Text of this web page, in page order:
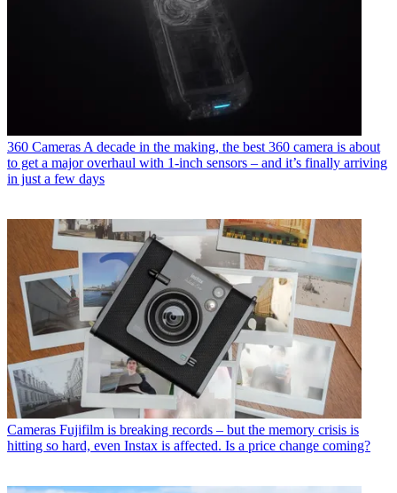
360 Cameras A decade in the making, the best 360 camera is about
to get a major overhaul with 1-inch sensors – and it’s finally arriving
in just a few days
Cameras Fujifilm is breaking records – but the memory crisis is
hitting so hard, even Instax is affected. Is a price change coming?